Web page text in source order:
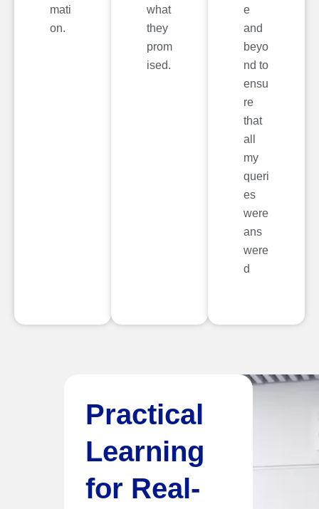
mati
on.
what
they
prom
ised.
e
and
beyo
nd to
ensu
re
that
all
my
queri
es
were
ans
were
d
Practical
Learning
for Real-